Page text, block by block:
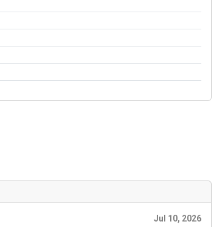
Jul 10, 2026